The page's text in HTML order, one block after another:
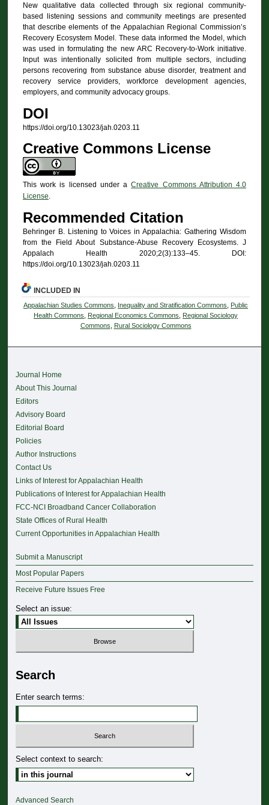
New qualitative data collected through six regional community-
based listening sessions and community meetings are presented
that describe elements of the Appalachian Regional Commission’s
Recovery Ecosystem Model. These data informed the Model, which
was used in formulating the new ARC Recovery-to-Work initiative.
Input was intentionally solicited from multiple sectors, including
persons recovering from substance abuse disorder, treatment and
recovery service providers, workforce development agencies,
employers, and community advocacy groups.
DOI
https://doi.org/10.13023/jah.0203.11
Creative Commons License
This work is licensed under aCreative Commons Attribution 4.0
License.
Recommended Citation
Behringer B. Listening to Voices in Appalachia: Gathering Wisdom
from the Field About Substance-Abuse Recovery Ecosystems. J
Appalach Health 2020;2(3):133–45. DOI:
https://doi.org/10.13023/jah.0203.11
INCLUDED IN
Appalachian Studies Commons Inequality and Stratification Commons
Public
Health Commons
Regional Economics Commons
Regional Sociology
Commons
Rural Sociology Commons
Journal Home
About This Journal
Editors
Advisory Board
Editorial Board
Policies
Author Instructions
Contact Us
Links of Interest for Appalachian Health
Publications of Interest for Appalachian Health
FCC-NCI Broadband Cancer Collaboration
State Offices of Rural Health
Current Opportunities in Appalachian Health
Submit a Manuscript
Most Popular Papers
Receive Future Issues Free
Select an issue:
Search
Enter search terms:
Select context to search:
Advanced Search